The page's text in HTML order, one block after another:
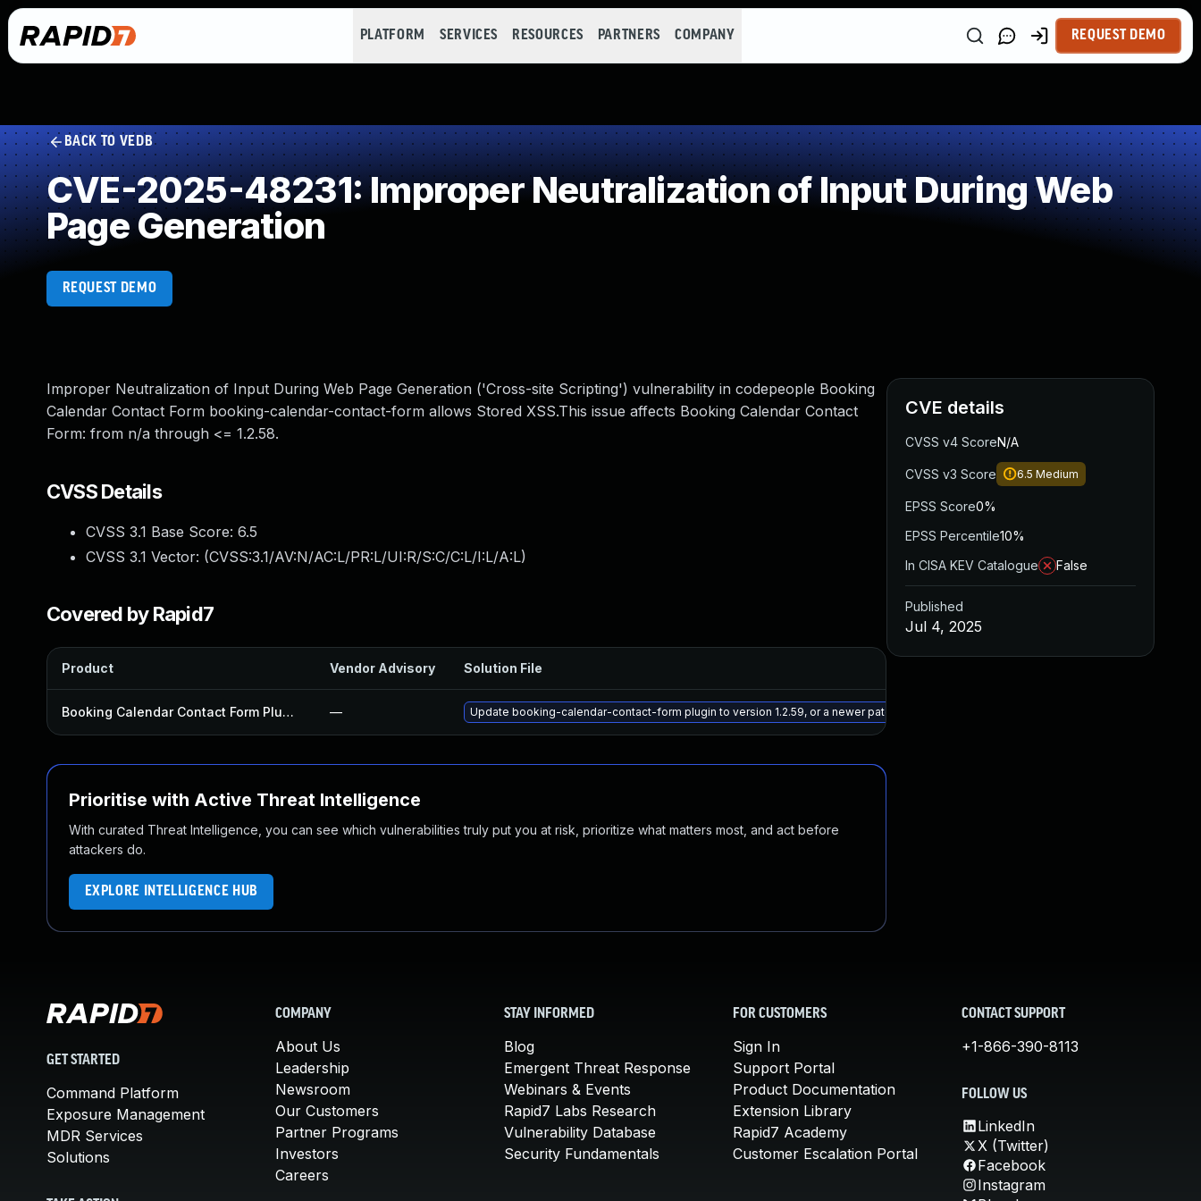
PLATFORM SERVICES RESOURCES PARTNERS COMPANY REQUEST DEMO
BACK TO VEDB
CVE-2025-48231: Improper Neutralization of Input During Web
Page Generation
REQUEST DEMO
Improper Neutralization of Input During Web Page Generation ('Cross-site Scripting') vulnerability in codepeople Booking
Calendar Contact Form booking-calendar-contact-form allows Stored XSS.This issue affects Booking Calendar Contact
Form: from n/a through <= 1.2.58.
CVSS Details
CVSS 3.1 Base Score: 6.5
CVSS 3.1 Vector: (CVSS:3.1/AV:N/AC:L/PR:L/UI:R/S:C/C:L/I:L/A:L)
Covered by Rapid7
Product Vendor Advisory Solution File
Booking Calendar Contact Form Plugin — Update booking-calendar-contact-form plugin to version 1.2.59, or a newer patched version
Prioritise with Active Threat Intelligence
With curated Threat Intelligence, you can see which vulnerabilities truly put you at risk, prioritize what matters most, and act before
attackers do.
EXPLORE INTELLIGENCE HUB
CVE details
CVSS v4 ScoreN/A
CVSS v3 Score 6.5 Medium
EPSS Score0%
EPSS Percentile10%
In CISA KEV Catalogue
False
Published
Jul 4, 2025
GET STARTED
Command Platform
Exposure Management
MDR Services
Solutions
COMPANY
About Us
Leadership
Newsroom
Our Customers
Partner Programs
Investors
Careers
STAY INFORMED
Blog
Emergent Threat Response
Webinars & Events
Rapid7 Labs Research
Vulnerability Database
Security Fundamentals
FOR CUSTOMERS
Sign In
Support Portal
Product Documentation
Extension Library
Rapid7 Academy
Customer Escalation Portal
CONTACT SUPPORT
+1-866-390-8113
FOLLOW US
LinkedIn
X (Twitter)
Facebook
Instagram